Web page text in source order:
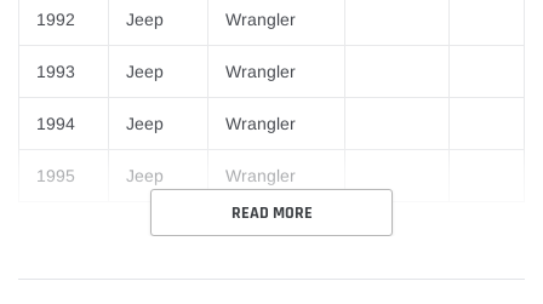
1992 Jeep Wrangler
1993 Jeep Wrangler
1994 Jeep Wrangler
1995 Jeep Wrangler
READ MORE